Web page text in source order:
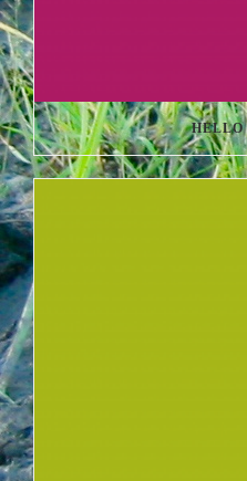
HELLO